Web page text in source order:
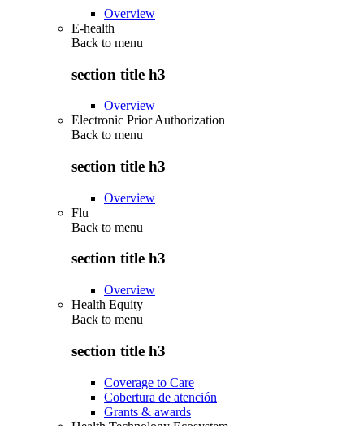
Overview
E-health
Back to menu
section title h3
Overview
Electronic Prior Authorization
Back to menu
section title h3
Overview
Flu
Back to menu
section title h3
Overview
Health Equity
Back to menu
section title h3
Coverage to Care
Cobertura de atención
Grants & awards